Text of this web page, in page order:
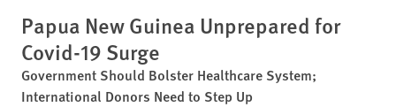
Papua New Guinea Unprepared for
Covid-19 Surge
Government Should Bolster Healthcare System;
International Donors Need to Step Up